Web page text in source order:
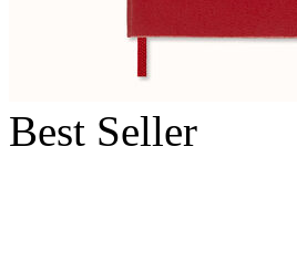
Best Seller